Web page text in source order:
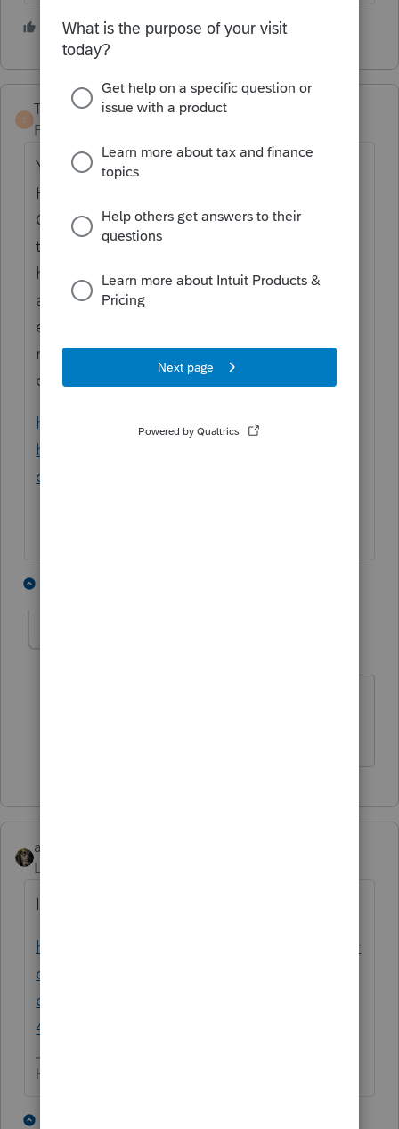
6 people like this
T
TaxGuyBill
Forum|Forum|4 years ago
You need to determine if she was a
Household Employee or an Independent
Contractor/Self Employed. While the fact
that the worked for three different
households leans towards Contractor, there
are many factors involved. What the
employee "wants" does not matter; you
need to determine if she was an employee
or contractor.
https://www.irs.gov/businesses/small-
businesses-self-employed/independent-
contractor-self-employed-or-employee
abctax55
Level 15
Is this post related?
https://proconnect.intuit.com/community/pr
oconnect-tax-discussions/discussion/4029-
exemption-how-do-you-deal-with-a-form-
4029-ss-exemption/00/228336
HumanKind... Be Both